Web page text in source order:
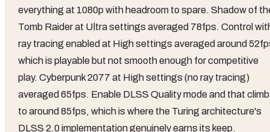
everything at 1080p with headroom to spare. Shadow of
Tomb Raider at Ultra settings averaged 78fps. Control
ray tracing enabled at High settings averaged around
which is playable but not smooth enough for competitive
play. Cyberpunk 2077 at High settings (no ray tracing)
averaged 65fps. Enable DLSS Quality mode and that
to around 85fps, which is where the Turing architecture's
DLSS 2.0 implementation genuinely earns its keep.